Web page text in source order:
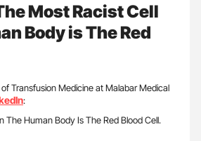
Most Racist Cell
Body is The Red
Transfusion Medicine at Malabar Medical
:
The Human Body Is The Red Blood Cell.